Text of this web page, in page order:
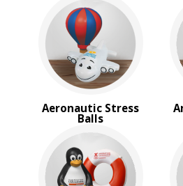
Aeronautic Stress
Balls
PRICE RANGE:
Under $1.00
$1.00 to $2.00
$2.00 to $5.00
MopToppers